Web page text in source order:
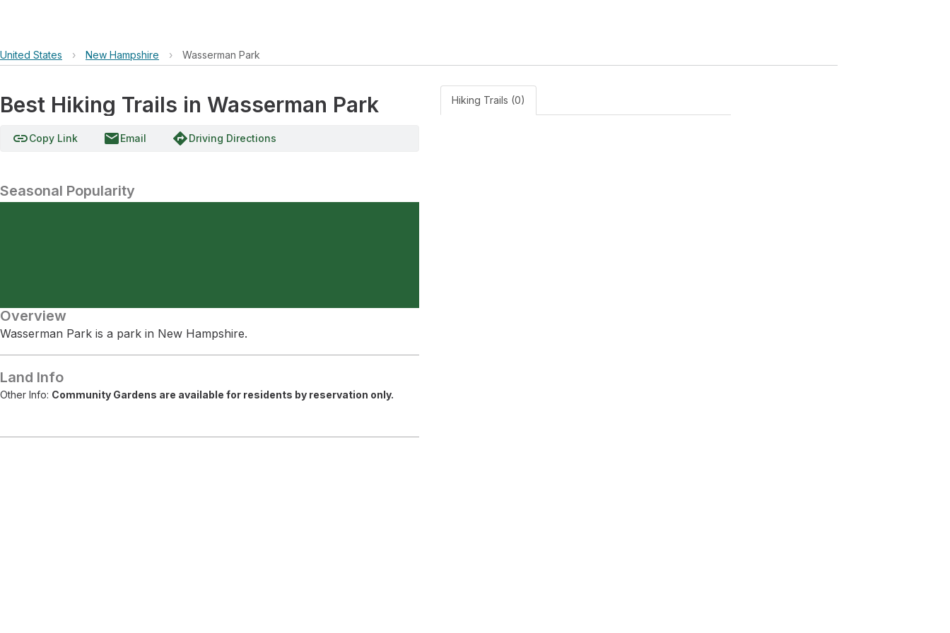
United States › New Hampshire › Wasserman Park
Best Hiking Trails in Wasserman Park
linkCopy Link emailEmail directionsDriving Directions
Seasonal Popularity
Overview
Wasserman Park is a park in New Hampshire.
Land Info
Other Info: Community Gardens are available for residents by reservation only.
Hiking Trails (0)